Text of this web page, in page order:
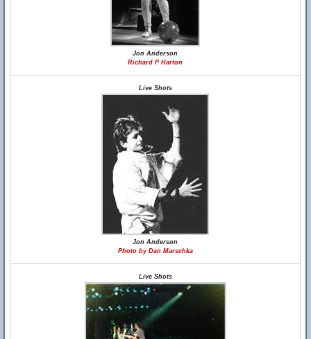
Jon Anderson
Richard P Harton
Live Shots
Jon Anderson
Photo by Dan Marschka
Live Shots